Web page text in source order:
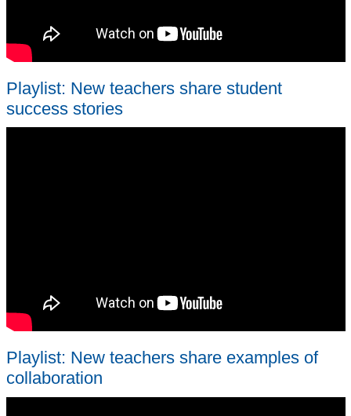
Playlist: New teachers share student
success stories
Playlist: New teachers share examples of
collaboration